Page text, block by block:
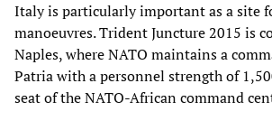
Italy is particularly important as a site
manoeuvres. Trident Juncture 2015 is
Naples, where NATO maintains a
Patria with a personnel strength of
seat of the NATO-African command